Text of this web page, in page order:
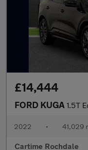
£14,444
FORD KUGA 1.5T
2022 • 41,029
Cartime Rochdale